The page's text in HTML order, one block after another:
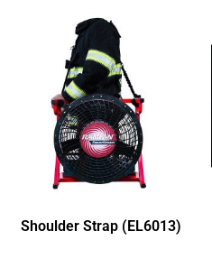
Shoulder Strap (EL6013)